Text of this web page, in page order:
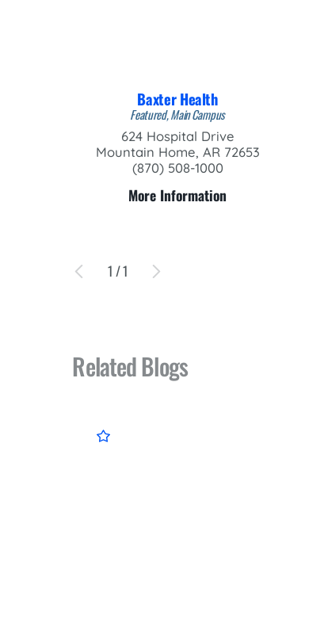
Baxter Health
Featured, Main Campus
624 Hospital Drive
Mountain Home, AR 72653
(870) 508-1000
More Information
1 /1
Related Blogs